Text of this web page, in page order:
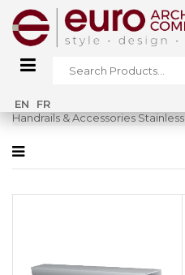
EN FR
Home»
Handrails & Accessories Stainless